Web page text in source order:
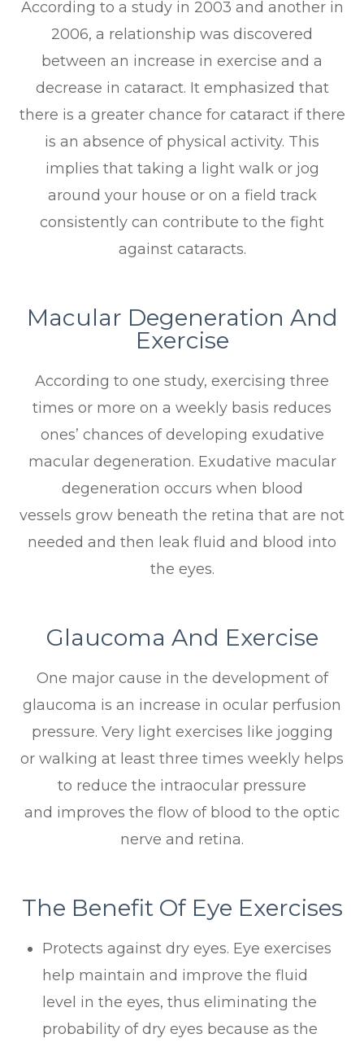
According to a study in 2003 and another in
2006, a relationship was discovered
between an increase in exercise and a
decrease in cataract. It emphasized that
there is a greater chance for cataract if there
is an absence of physical activity. This
implies that taking a light walk or jog
around your house or on a field track
consistently can contribute to the fight
against cataracts.
Macular Degeneration And
Exercise
According to one study, exercising three
times or more on a weekly basis reduces
ones’ chances of developing exudative
macular degeneration. Exudative macular
degeneration occurs when blood
vessels grow beneath the retina that are not
needed and then leak fluid and blood into
the eyes.
Glaucoma And Exercise
One major cause in the development of
glaucoma is an increase in ocular perfusion
pressure. Very light exercises like jogging
or walking at least three times weekly helps
to reduce the intraocular pressure
and improves the flow of blood to the optic
nerve and retina.
The Benefit Of Eye Exercises
Protects against dry eyes. Eye exercises
help maintain and improve the fluid
level in the eyes, thus eliminating the
probability of dry eyes because as the